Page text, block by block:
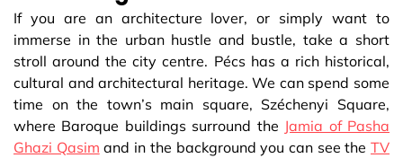
If you are an architecture lover, or simply want to
immerse in the urban hustle and bustle, take a short
stroll around the city centre. Pécs has a rich historical,
cultural and architectural heritage. We can spend some
time on the town’s main square, Széchenyi Square,
where Baroque buildings surround the Jamia of Pasha
Ghazi Qasim and in the background you can see theTV